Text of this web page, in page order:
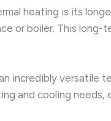
heating is its
or boiler. This
incredibly versatile
and cooling